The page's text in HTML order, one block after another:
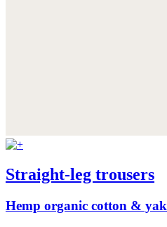
Straight-leg trousers
Hemp organic cotton & yak